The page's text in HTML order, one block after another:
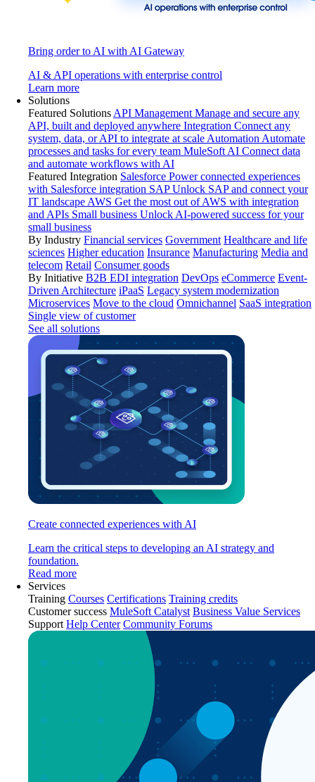
Bring order to AI with AI Gateway
AI & API operations with enterprise control
Learn more
Solutions
Featured Solutions API Management Manage and secure any
API, built and deployed anywhere Integration Connect any
system, data, or API to integrate at scale Automation Automate
processes and tasks for every team MuleSoft AI Connect data
and automate workflows with AI
Featured Integration Salesforce Power connected experiences
with Salesforce integration SAP Unlock SAP and connect your
IT landscape AWS Get the most out of AWS with integration
and APIs Small business Unlock AI-powered success for your
small business
By Industry Financial services Government Healthcare and life
sciences Higher education Insurance Manufacturing Media and
telecom Retail Consumer goods
By Initiative B2B EDI integration DevOps eCommerce Event-
Driven Architecture iPaaS Legacy system modernization
Microservices Move to the cloud Omnichannel SaaS integration
Single view of customer
See all solutions
Create connected experiences with AI
Learn the critical steps to developing an AI strategy and
foundation.
Read more
Services
Training Courses Certifications Training credits
Customer success MuleSoft Catalyst Business Value Services
Support Help Center Community Forums